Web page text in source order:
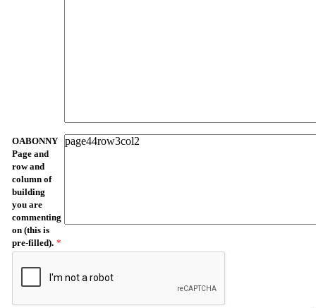
OABONNY
Page and
row and
column of
building
you are
commenting
on (this is
pre-filled). *